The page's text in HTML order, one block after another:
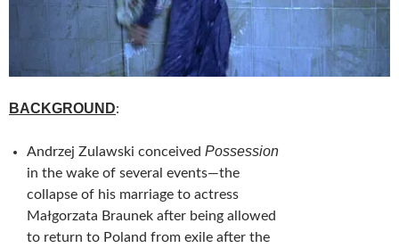
BACKGROUND:
Andrzej Zulawski conceived Possession
in the wake of several events—the
collapse of his marriage to actress
Małgorzata Braunek after being allowed
to return to Poland from exile after the